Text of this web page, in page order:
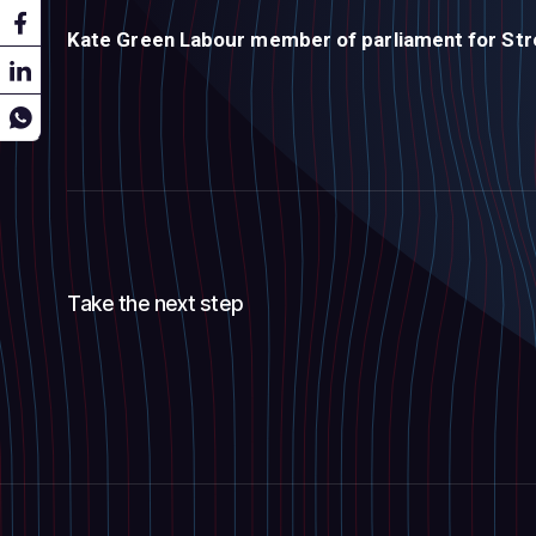
Kate Green Labour member of parliament for
Take the next step